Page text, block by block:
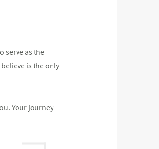
serve as the
is the only
Your journey